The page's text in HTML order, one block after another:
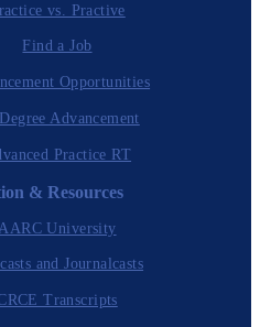
vs. Practive
Find a Job
Opportunities
Advancement
Practice RT
& Resources
AARC University
and Journalcasts
Transcripts